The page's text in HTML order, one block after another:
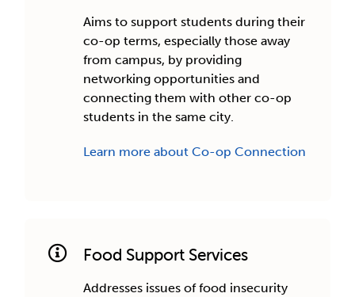
Aims to support students during their
co-op terms, especially those away
from campus, by providing
networking opportunities and
connecting them with other co-op
students in the same city.
Learn more about Co-op Connection
Food Support Services
Addresses issues of food insecurity